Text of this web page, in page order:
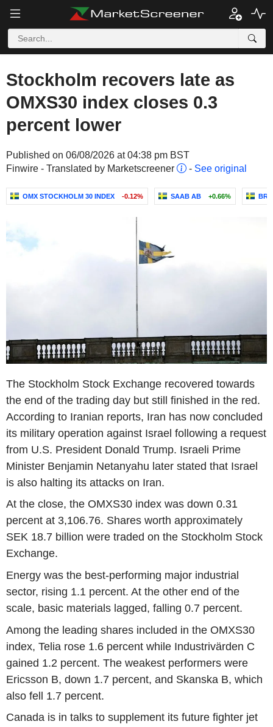
Stockholm recovers late as
OMXS30 index closes 0.3
percent lower
Published on 06/08/2026 at 04:38 pm BST
Finwire - Translated by Marketscreener
- See original
OMX STOCKHOLM 30 INDEX -0.12% SAAB AB +0.66%
The Stockholm Stock Exchange recovered towards
the end of the trading day but still finished in the red.
According to Iranian reports, Iran has now concluded
its military operation against Israel following a request
from U.S. President Donald Trump. Israeli Prime
Minister Benjamin Netanyahu later stated that Israel
is also halting its attacks on Iran.
At the close, the OMXS30 index was down 0.31
percent at 3,106.76. Shares worth approximately
SEK 18.7 billion were traded on the Stockholm Stock
Exchange.
Energy was the best-performing major industrial
sector, rising 1.1 percent. At the other end of the
scale, basic materials lagged, falling 0.7 percent.
Among the leading shares included in the OMXS30
index, Telia rose 1.6 percent while Industrivärden C
gained 1.2 percent. The weakest performers were
Ericsson B, down 1.7 percent, and Skanska B, which
also fell 1.7 percent.
Canada is in talks to supplement its future fighter jet